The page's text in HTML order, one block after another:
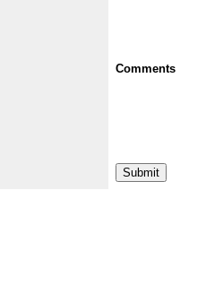
Comments